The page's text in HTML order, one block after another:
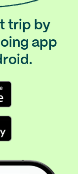
trip by
app